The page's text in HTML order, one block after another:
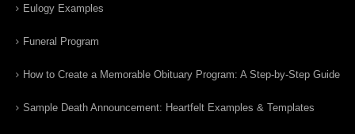
Eulogy Examples
Funeral Program
How to Create a Memorable Obituary Program: A Step-by-Step Guide
Sample Death Announcement: Heartfelt Examples & Templates